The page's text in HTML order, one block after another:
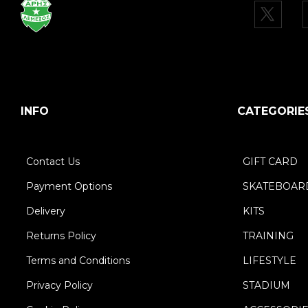
INFO
Contact Us
Payment Options
Delivery
Returns Policy
Terms and Conditions
Privacy Policy
GIFT CARD
KITS
TRAINING
LIFESTYLE
STADIUM